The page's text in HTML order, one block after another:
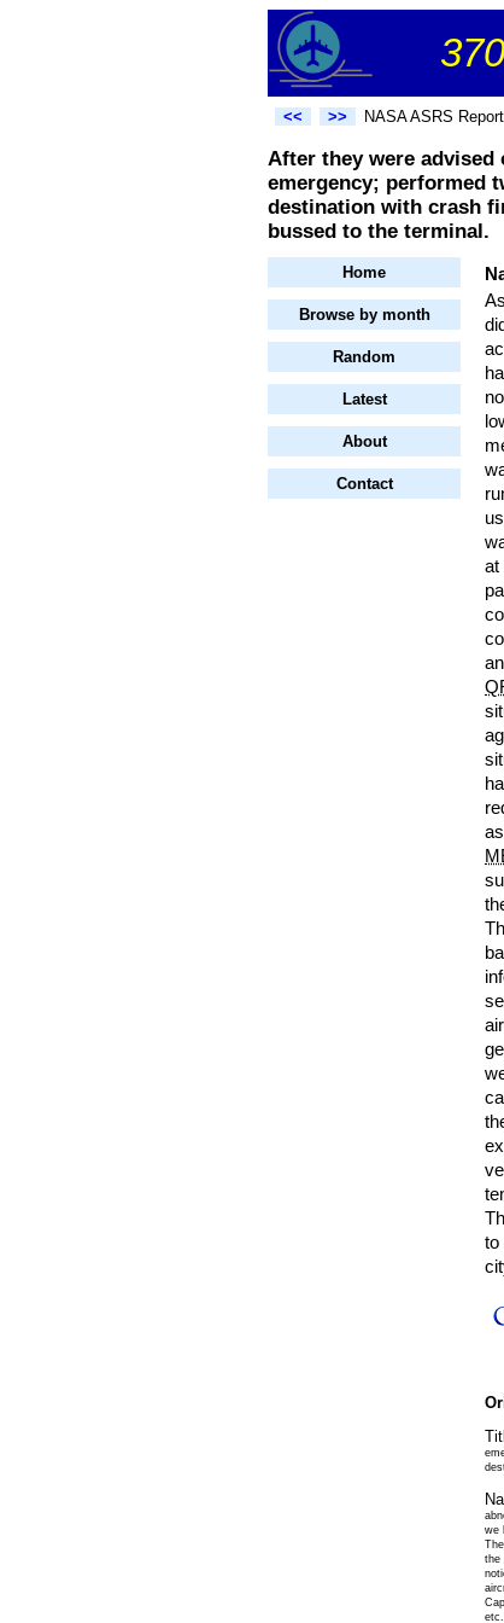
<< >> NASA ASRS
After they were
emergency; performed
destination with crash
bussed to the terminal.
Home
Browse by month
Random
Latest
About
Contact
at
to
we
the